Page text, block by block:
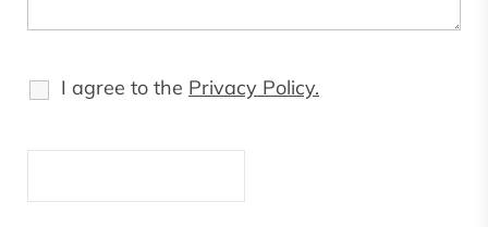
I agree to the Privacy Policy.